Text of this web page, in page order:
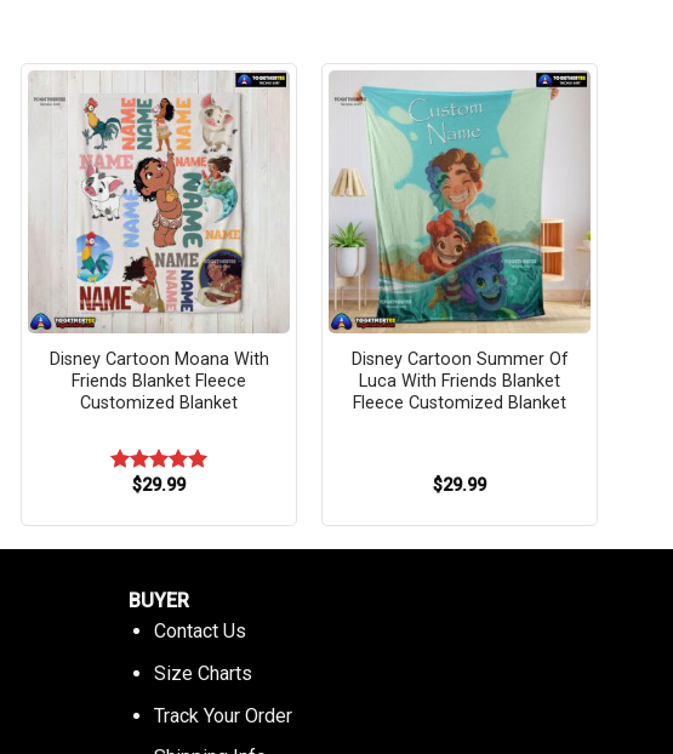
Disney Cartoon Moana With
Friends Blanket Fleece
Customized Blanket
Rated5.00
$29.99
Disney Cartoon Summer Of
Luca With Friends Blanket
Fleece Customized Blanket
$29.99
BUYER
Contact Us
Size Charts
Track Your Order